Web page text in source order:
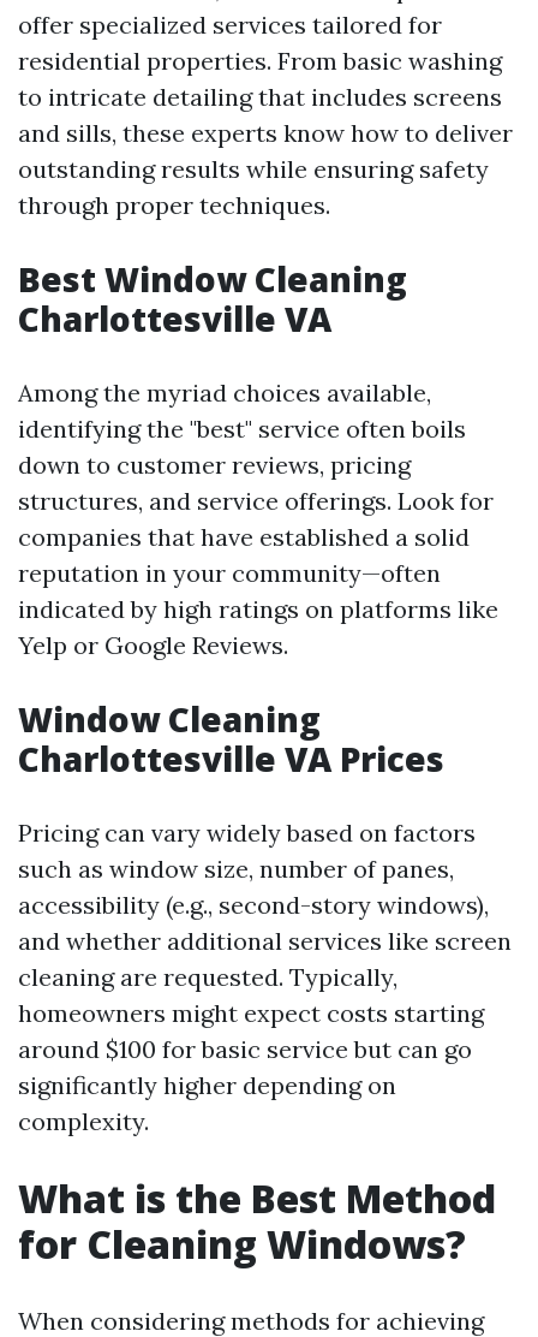
offer specialized services tailored for
residential properties. From basic washing
to intricate detailing that includes screens
and sills, these experts know how to deliver
outstanding results while ensuring safety
through proper techniques.
Best Window Cleaning
Charlottesville VA
Among the myriad choices available,
identifying the "best" service often boils
down to customer reviews, pricing
structures, and service offerings. Look for
companies that have established a solid
reputation in your community—often
indicated by high ratings on platforms like
Yelp or Google Reviews.
Window Cleaning
Charlottesville VA Prices
Pricing can vary widely based on factors
such as window size, number of panes,
accessibility (e.g., second-story windows),
and whether additional services like screen
cleaning are requested. Typically,
homeowners might expect costs starting
around $100 for basic service but can go
significantly higher depending on
complexity.
What is the Best Method
for Cleaning Windows?
When considering methods for achieving